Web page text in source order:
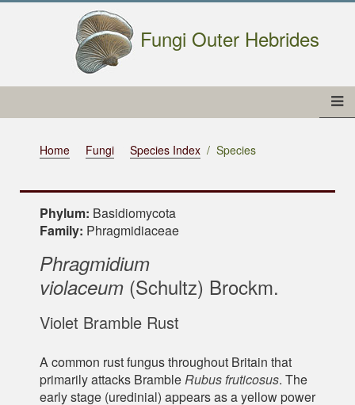
Fungi Outer Hebrides
Home Fungi Species Index Species
Phylum: Basidiomycota
Family: Phragmidiaceae
Phragmidium
violaceum (Schultz) Brockm.
Violet Bramble Rust
A common rust fungus throughout Britain that
primarily attacks BrambleRubus fruticosus. The
early stage (uredinial) appears as a yellow power